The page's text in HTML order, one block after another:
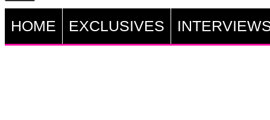
HOME EXCLUSIVES